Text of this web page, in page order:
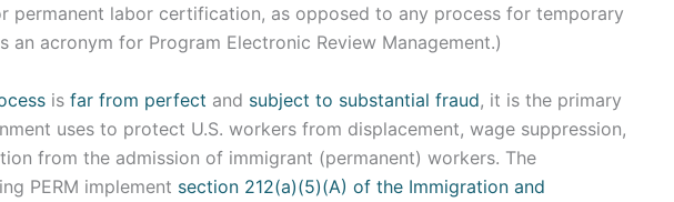
permanent labor certification, as opposed to any process for temporary
an acronym for Program Electronic Review Management.)
is far from perfect and subject to substantial fraud, it is the primary
uses to protect U.S. workers from displacement, wage suppression,
from the admission of immigrant (permanent) workers. The
PERM implement section 212(a)(5)(A) of the Immigration and